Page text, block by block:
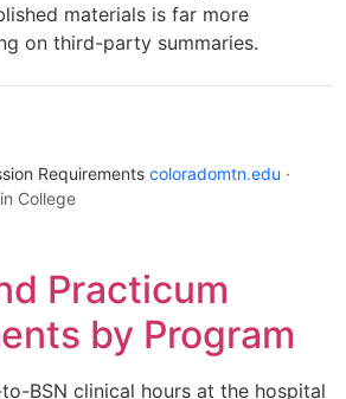
materials is far more
on third-party summaries.
Requirements coloradomtn.edu ·
College
Practicum
by Program
BSN clinical hours at the hospital